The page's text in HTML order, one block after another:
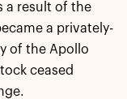
a result of the
a privately-
of the Apollo
ceased